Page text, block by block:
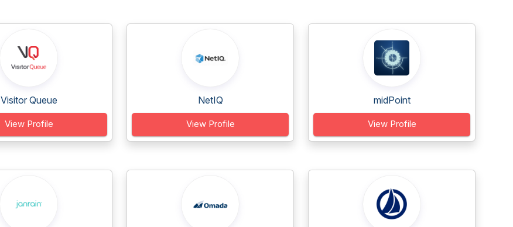
Visitor Queue
View Profile
NetIQ
View Profile
midPoint
View Profile